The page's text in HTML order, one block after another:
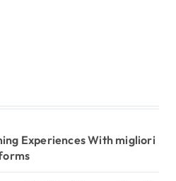
Experiences With migliori